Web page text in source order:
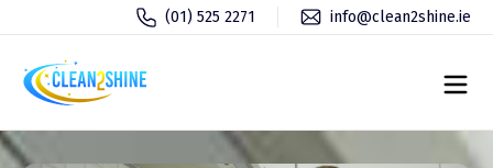
(01) 525 2271 info@clean2shine.ie